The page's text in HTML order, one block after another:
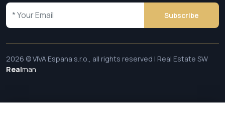
Subscribe
2026 © VIVA Espana s.r.o., all rights reserved | Real Estate SW
Realman